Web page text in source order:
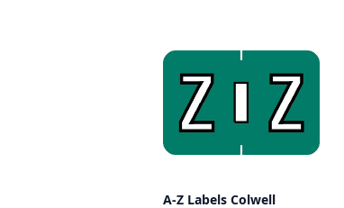
A-Z Labels Colwell